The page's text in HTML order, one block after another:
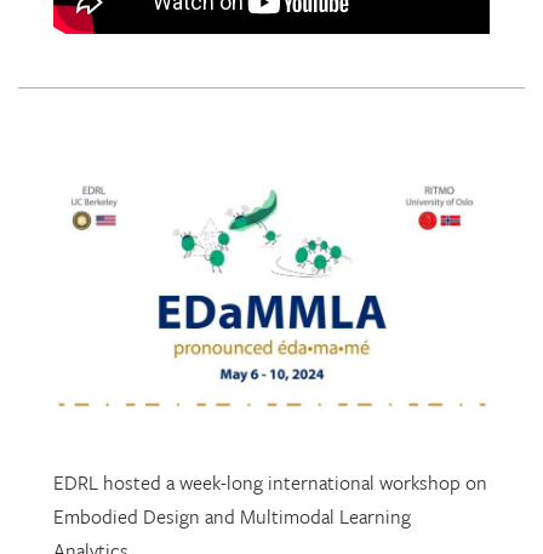
EDRL hosted a week-long international workshop on
Embodied Design and Multimodal Learning